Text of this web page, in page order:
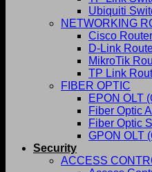
Ubiquiti
NETWORKING
Cisco
D-Link
MikroTik
TP Link
FIBER OPTIC
EPON OLT
Fiber Optic
Fiber Optic
GPON OLT
Security
ACCESS